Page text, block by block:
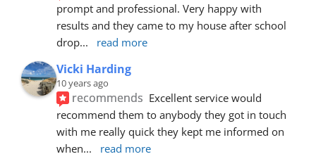
prompt and professional. Very happy with
results and they came to my house after school
drop... read more
Vicki Harding
10 years ago
recommends Excellent service would
recommend them to anybody they got in touch
with me really quick they kept me informed on
when... read more